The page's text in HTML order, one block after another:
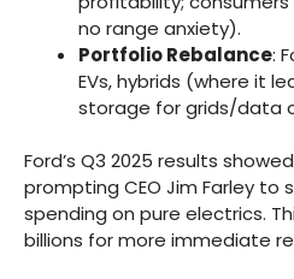
no range anxiety).
Portfolio Rebalance:
EVs, hybrids (where it
storage for grids/data
Ford’s Q3 2025 results
prompting CEO Jim Farley to
spending on pure electrics.
billions for more immediate